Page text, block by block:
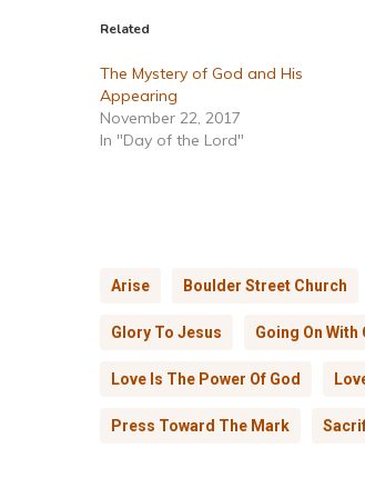
Related
The Mystery of God and His
Appearing
November 22, 2017
In "Day of the Lord"
Arise Boulder Street Church
Glory To Jesus Going On With
Love Is The Power Of God
Press Toward The Mark